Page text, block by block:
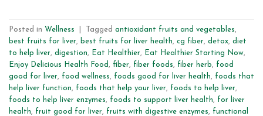
Posted in Wellness Tagged antioxidant fruits and vegetables,
best fruits for liver, best fruits for liver health, cg fiber, detox, diet
to help liver, digestion, Eat Healthier, Eat Healthier Starting Now,
Enjoy Delicious Health Food , fiber, fiber foods, fiber herb, food
good for liver, food wellness, foods good for liver health, foods that
help liver function, foods that help your liver, foods to help liver,
foods to help liver enzymes, foods to support liver health, for liver
health, fruit good for liver, fruits with digestive enzymes, functional